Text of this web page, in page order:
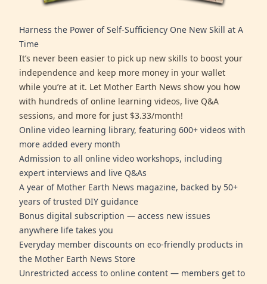
Harness the Power of Self-Sufficiency One New Skill at A
Time
It’s never been easier to pick up new skills to boost your
independence and keep more money in your wallet
while you’re at it. Let Mother Earth News show you how
with hundreds of online learning videos, live Q&A
sessions, and more for just $3.33/month!
Online video learning library, featuring 600+ videos with
more added every month
Admission to all online video workshops, including
expert interviews and live Q&As
A year of Mother Earth News magazine, backed by 50+
years of trusted DIY guidance
Bonus digital subscription — access new issues
anywhere life takes you
Everyday member discounts on eco-friendly products in
the Mother Earth News Store
Unrestricted access to online content — members get to